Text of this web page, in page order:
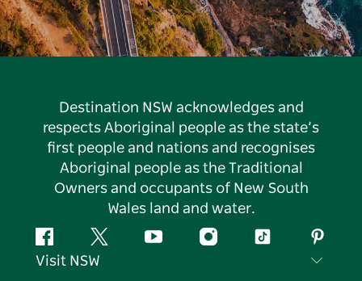
Destination NSW acknowledges and
respects Aboriginal people as the state’s
first people and nations and recognises
Aboriginal people as the Traditional
Owners and occupants of New South
Wales land and water.
FacebookTwitter YouTubeInstagramTiktok
Visit NSW